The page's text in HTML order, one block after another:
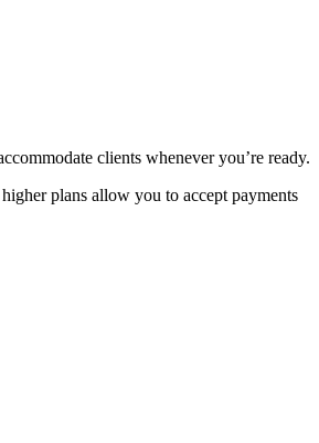
clients whenever you’re ready.
plans allow you to accept payments